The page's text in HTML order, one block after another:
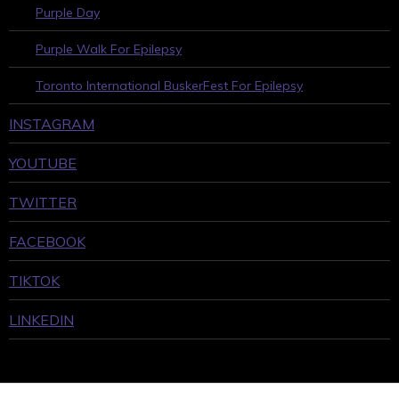
Purple Day
Purple Walk For Epilepsy
Toronto International BuskerFest For Epilepsy
INSTAGRAM
YOUTUBE
TWITTER
FACEBOOK
TIKTOK
LINKEDIN